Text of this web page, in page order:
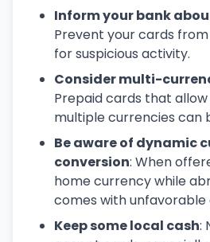
Inform your bank
Prevent your cards
for suspicious activity.
Consider multi-
Prepaid cards that
multiple currencies can
Be aware of dynamic
conversion: When
home currency while
comes with unfavorable
Keep some local cash: